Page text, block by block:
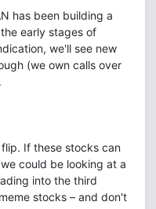
has been building a
early stages of
we'll see new
(we own calls over
If these stocks can
could be looking at a
into the third
stocks – and don't